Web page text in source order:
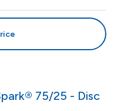
75/25 - Disc